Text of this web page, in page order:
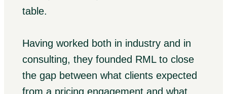
table.
Having worked both in industry and in
consulting, they founded RML to close
the gap between what clients expected
from a pricing engagement and what